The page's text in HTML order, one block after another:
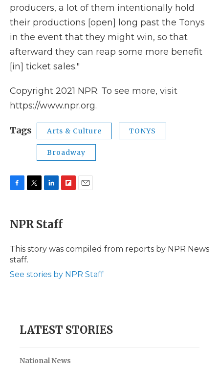
producers, a lot of them intentionally hold
their productions [open] long past the Tonys
in the event that they might win, so that
afterward they can reap some more benefit
[in] ticket sales."
Copyright 2021 NPR. To see more, visit
https://www.npr.org.
Tags Arts & Culture TONYS
Broadway
e
b
o
k
t
t
r
k
e
I
n
p
b
a
NPR Staff
This story was compiled from reports by NPR News
staff.
See stories by NPR Staff
LATEST STORIES
National News